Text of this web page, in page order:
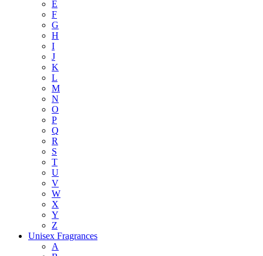
E
F
G
H
I
J
K
L
M
N
O
P
Q
R
S
T
U
V
W
X
Y
Z
Unisex Fragrances
A